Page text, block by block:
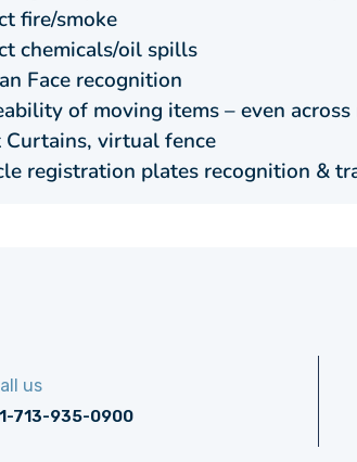
fire/smoke
chemicals/oil spills
Face recognition
of moving items – even
Curtains, virtual fence
registration plates recognition &
us
713-935-0900